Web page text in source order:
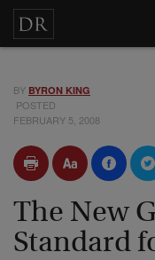
BY BYRON KING
POSTED
FEBRUARY 5, 2008
The New
Standard